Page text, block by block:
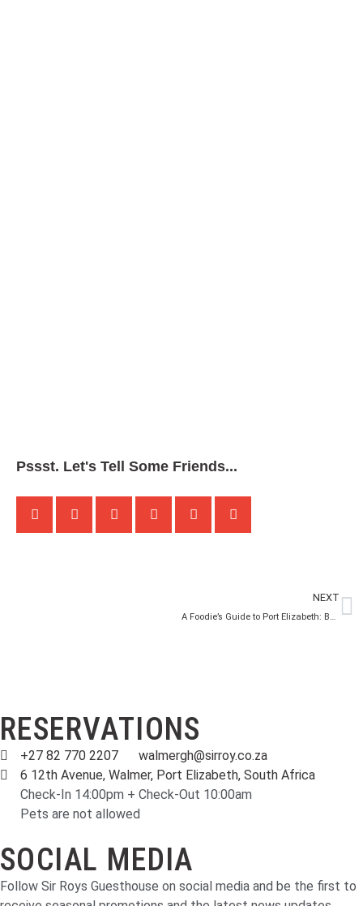
Pssst. Let's Tell Some Friends...
NEXT
A Foodie’s Guide to Port Elizabeth: Best Restaurants and Local Eats
RESERVATIONS
+27 82 770 2207
walmergh@sirroy.co.za
6 12th Avenue, Walmer, Port Elizabeth, South Africa
Check-In 14:00pm + Check-Out 10:00am
Pets are not allowed
SOCIAL MEDIA
Follow Sir Roys Guesthouse on social media and be the first to